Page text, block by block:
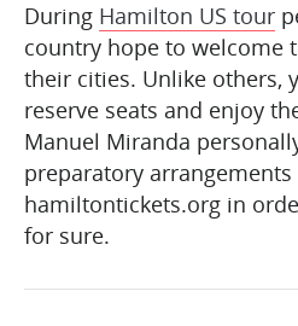
During Hamilton US tour
country hope to welcome
their cities. Unlike others,
reserve seats and enjoy
Manuel Miranda
preparatory arrangements
hamiltontickets.org in
for sure.